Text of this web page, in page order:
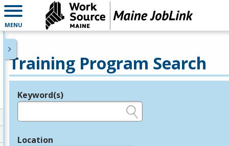
MENU
Training Program Search
Legend
Keyword(s)
Location